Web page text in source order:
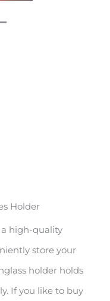
Holder
a high-quality
store your
holder holds
If you like to buy